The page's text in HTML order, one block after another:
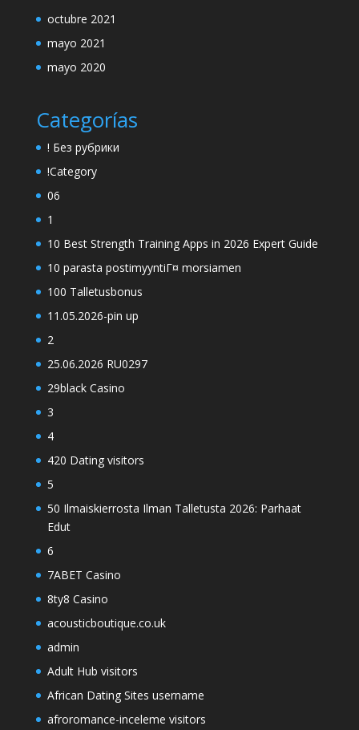
octubre 2021
mayo 2021
mayo 2020
Categorías
! Без рубрики
!Category
06
1
10 Best Strength Training Apps in 2026 Expert Guide
10 parasta postimyyntiГ¤ morsiamen
100 Talletusbonus
11.05.2026-pin up
2
25.06.2026 RU0297
29black Casino
3
4
420 Dating visitors
5
50 Ilmaiskierrosta Ilman Talletusta 2026: Parhaat
Edut
6
7ABET Casino
8ty8 Casino
acousticboutique.co.uk
admin
Adult Hub visitors
African Dating Sites username
afroromance-inceleme visitors